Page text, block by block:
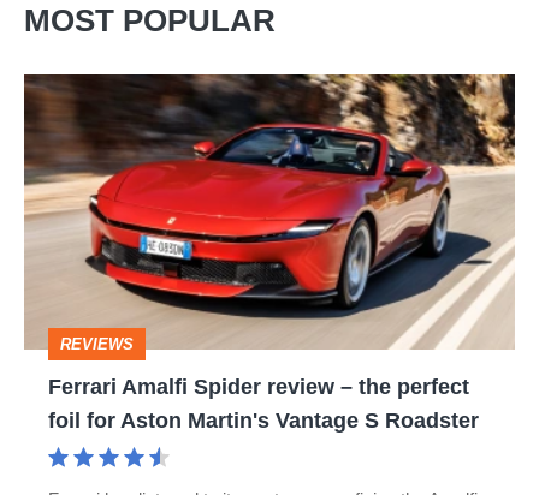
MOST POPULAR
Ferrari
Amalfi
Spider
review
–
perfect
foil
REVIEWS
Ferrari Amalfi Spider review – the perfect
foil for Aston Martin's Vantage S Roadster